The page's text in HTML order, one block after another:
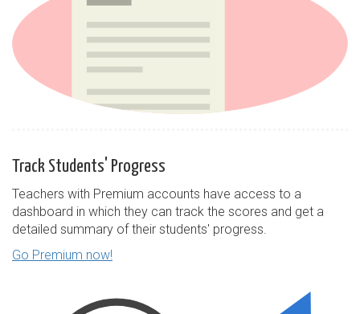
Track Students' Progress
Teachers with Premium accounts have access to a
dashboard in which they can track the scores and get a
detailed summary of their students' progress.
Go Premium now!